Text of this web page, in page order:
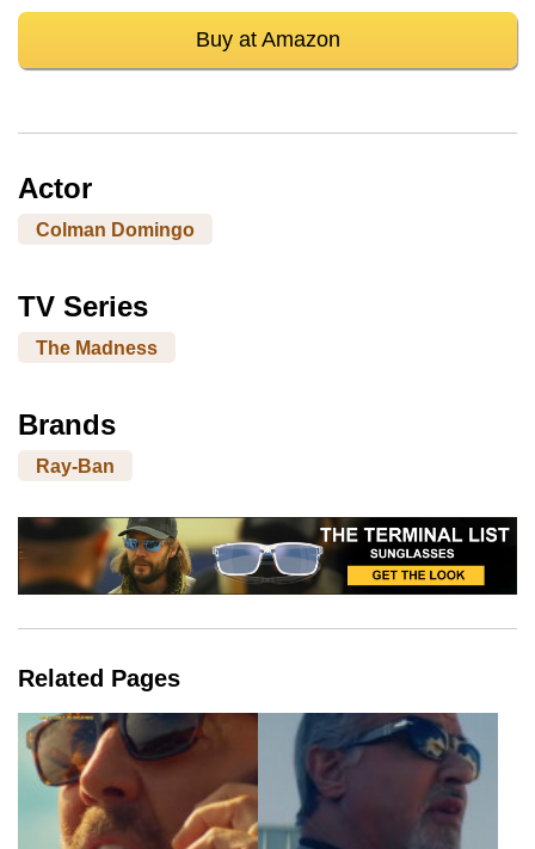
Buy at Amazon
Actor
Colman Domingo
TV Series
The Madness
Brands
Ray-Ban
Related Pages